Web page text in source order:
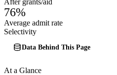
After grants/aid
76%
Average admit rate
Selectivity
Data Behind This Page
At a Glance